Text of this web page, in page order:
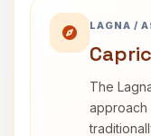
LAGNA /
The
approach